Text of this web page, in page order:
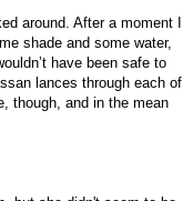
around. After a moment I
shade and some water,
have been safe to
lances through each of
though, and in the mean